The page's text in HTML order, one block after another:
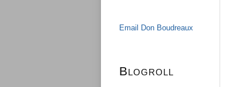
Email Don Boudreaux
Blogroll